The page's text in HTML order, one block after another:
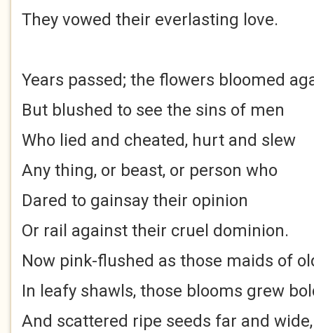
They vowed their everlasting love.
Years passed; the flowers bloomed
But blushed to see the sins of men
Who lied and cheated, hurt and slew
Any thing, or beast, or person who
Dared to gainsay their opinion
Or rail against their cruel dominion.
Now pink-flushed as those maids of
In leafy shawls, those blooms grew
And scattered ripe seeds far and wide,